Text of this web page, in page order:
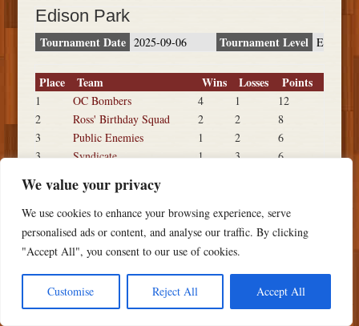
We value your privacy
We use cookies to enhance your browsing experience, serve
personalised ads or content, and analyse our traffic. By clicking
"Accept All", you consent to our use of cookies.
Customise Reject All Accept All
Edison Park
Tournament Date 2025-09-06 Tournament Level E
Place Team Wins Losses Points
1 OC Bombers 4 1
12
2
Ross' Birthday Squad 2 2
8
3
Public Enemies 1 2
6
3
Syndicate 1 3
6